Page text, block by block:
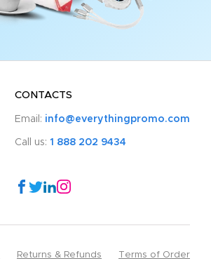
CONTACTS
Email: info@everythingpromo.com
Call us: 1 888 202 9434
Returns & Refunds Terms of Order